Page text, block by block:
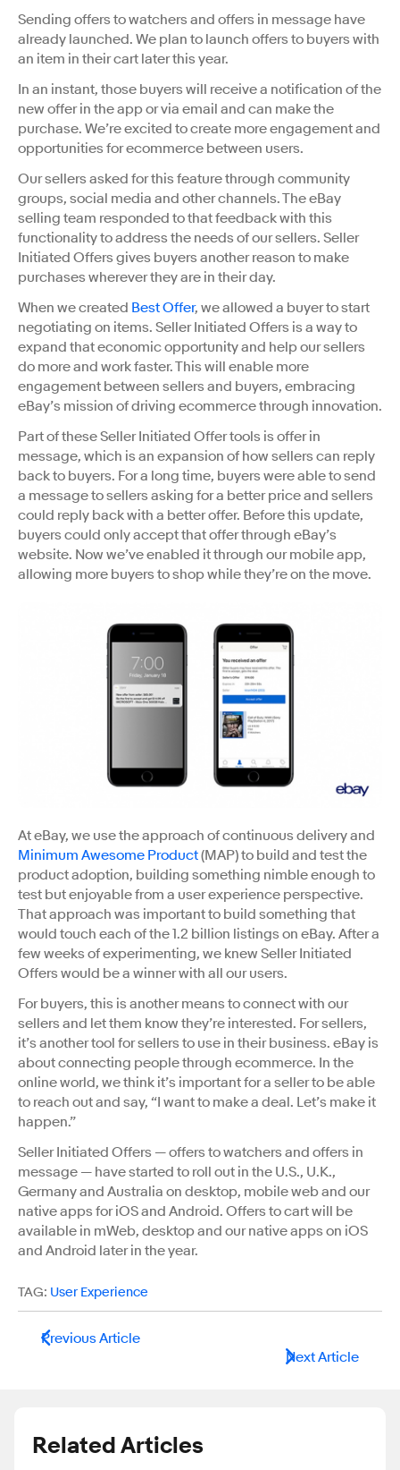
Sending offers to watchers and offers in message have
already launched. We plan to launch offers to buyers with
an item in their cart later this year.
In an instant, those buyers will receive a notification of the
new offer in the app or via email and can make the
purchase. We’re excited to create more engagement and
opportunities for ecommerce between users.
Our sellers asked for this feature through community
groups, social media and other channels. The eBay
selling team responded to that feedback with this
functionality to address the needs of our sellers. Seller
Initiated Offers gives buyers another reason to make
purchases wherever they are in their day.
When we created ​ Best Offer​, we allowed a buyer to start
negotiating on items. Seller Initiated Offers is a way to
expand that economic opportunity and help our sellers
do more and work faster. This will enable more
engagement between sellers and buyers, embracing
eBay’s mission of driving ecommerce through innovation.
Part of these Seller Initiated Offer tools is offer in
message, which is an expansion of how sellers can reply
back to buyers. For a long time, buyers were able to send
a message to sellers asking for a better price and sellers
could reply back with a better offer. Before this update,
buyers could only accept that offer through eBay’s
website. Now we’ve enabled it through our mobile app,
allowing more buyers to shop while they’re on the move.
At eBay, we use the approach of continuous delivery and ​
Minimum Awesome Product​(MAP) to build and test the
product adoption, building something nimble enough to
test but enjoyable from a user experience perspective.
That approach was important to build something that
would touch each of the 1.2 billion listings on eBay. After a
few weeks of experimenting, we knew Seller Initiated
Offers would be a winner with all our users.
For buyers, this is another means to connect with our
sellers and let them know they’re interested. For sellers,
it’s another tool for sellers to use in their business. eBay is
about connecting people through ecommerce. In the
online world, we think it’s important for a seller to be able
to reach out and say, “I want to make a deal. Let’s make it
happen.”
Seller Initiated Offers — offers to watchers and offers in
message — have started to roll out in the U.S., U.K.,
Germany and Australia on desktop, mobile web and our
native apps for iOS and Android. Offers to cart will be
available in mWeb, desktop and our native apps on iOS
and Android later in the year.
TAG: User Experience
Previous Article
Next Article
Related Articles